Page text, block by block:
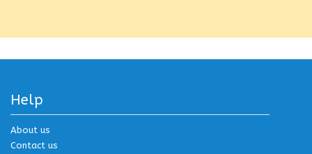
Help
About us
Contact us